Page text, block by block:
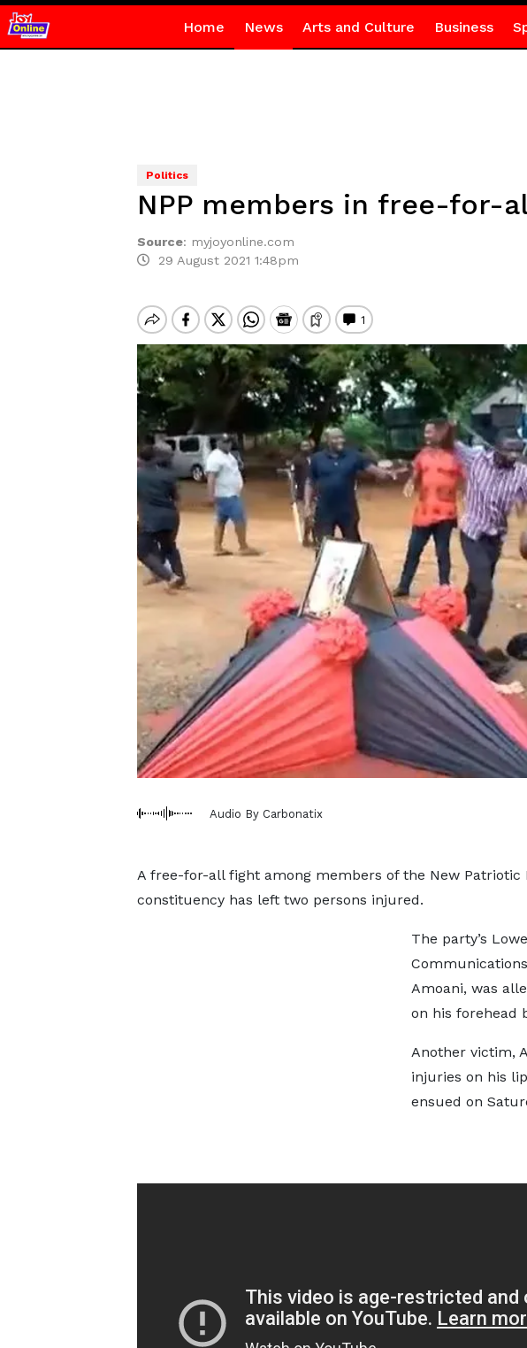
Home News Arts and Culture Business
Politics
NPP members in free-for-
Source: myjoyonline.com
29 August 2021 1:48pm
Audio By Carbonatix
A free-for-all fight among members of the New Patriotic
constituency has left two persons injured.
The party’s
Amoani, was
on his forehead
Another victim,
injuries on his
ensued on